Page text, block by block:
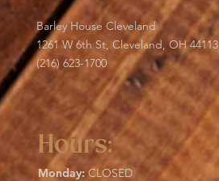
Barley House Cleveland
1261 W 6th St, Cleveland, OH 44113
(216) 623-1700
Hours:
Monday: CLOSED